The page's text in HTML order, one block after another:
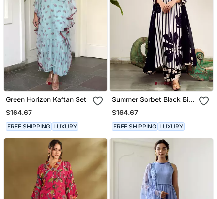
Green Horizon Kaftan Set
$164.67
FREE SHIPPING LUXURY
Summer Sorbet Black Big
Flower Stripe Digital
Printed Kurta Set
$164.67
FREE SHIPPING LUXURY